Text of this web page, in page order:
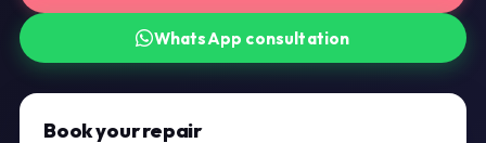
WhatsApp consultation
Book your repair